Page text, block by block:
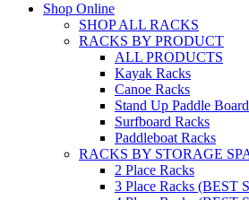
Shop Online
SHOP ALL RACKS
RACKS BY PRODUCT
ALL PRODUCTS
Kayak Racks
Canoe Racks
Stand Up Paddle
Surfboard Racks
Paddleboat Racks
RACKS BY STORAGE
2 Place Racks
3 Place Racks (BEST